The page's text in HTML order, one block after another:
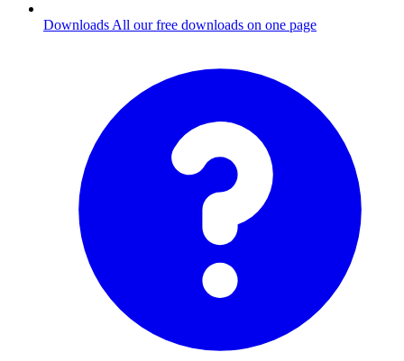
Downloads All our free downloads on one page